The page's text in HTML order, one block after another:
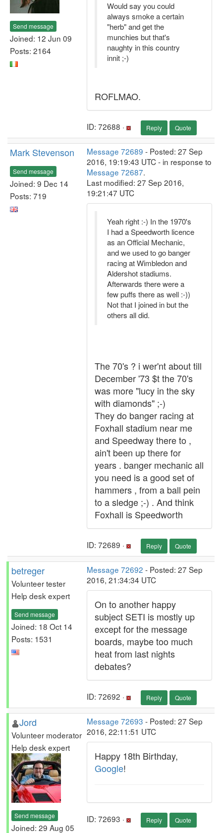
Send message
Joined: 12 Jun 09
Posts: 2164
Would say you could
always smoke a certain
"herb" and get the
munchies but that's
naughty in this country
innit ;-)
ROFLMAO.
ID: 72688 · Reply Quote
Mark Stevenson
Send message
Joined: 9 Dec 14
Posts: 719
Message 72689 - Posted: 27 Sep
2016, 19:19:43 UTC - in response to
Message 72687.
Last modified: 27 Sep 2016,
19:21:47 UTC
Yeah right :-) In the 1970's
I had a Speedworth licence
as an Official Mechanic,
and we used to go banger
racing at Wimbledon and
Aldershot stadiums.
Afterwards there were a
few puffs there as well :-))
Not that I joined in but the
others all did.
The 70's ? i wer'nt about till
December '73 $t the 70's
was more "lucy in the sky
with diamonds" ;-)
They do banger racing at
Foxhall stadium near me
and Speedway there to ,
ain't been up there for
years . banger mechanic all
you need is a good set of
hammers , from a ball pein
to a sledge ;-) . And think
Foxhall is Speedworth
ID: 72689 · Reply Quote
betreger
Volunteer tester
Help desk expert
Send message
Joined: 18 Oct 14
Posts: 1531
Message 72692 - Posted: 27 Sep
2016, 21:34:34 UTC
On to another happy
subject SETI is mostly up
except for the message
boards, maybe too much
heat from last nights
debates?
ID: 72692 · Reply Quote
Jord
Volunteer moderator
Help desk expert
Send message
Joined: 29 Aug 05
Message 72693 - Posted: 27 Sep
2016, 22:11:51 UTC
Happy 18th Birthday,
Google!
ID: 72693 · Reply Quote